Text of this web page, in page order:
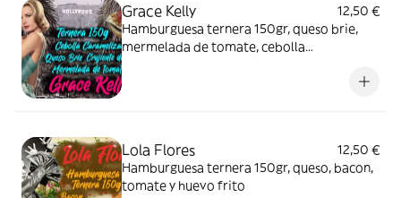
Grace Kelly
12,50 €
Hamburguesa ternera 150gr, queso brie,
mermelada de tomate, cebolla
Lola Flores
12,50 €
Hamburguesa ternera 150gr, queso, bacon,
tomate y huevo frito